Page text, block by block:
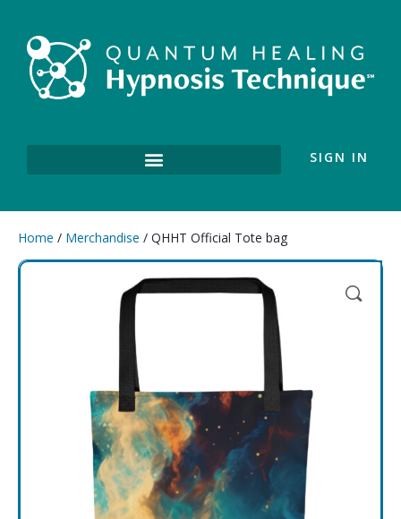
SIGN IN
Home / Merchandise / QHHT Official Tote bag